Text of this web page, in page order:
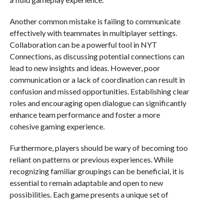
Another common mistake is failing to communicate
effectively with teammates in multiplayer settings.
Collaboration can be a powerful tool in NYT
Connections, as discussing potential connections can
lead to new insights and ideas. However, poor
communication or a lack of coordination can result in
confusion and missed opportunities. Establishing clear
roles and encouraging open dialogue can significantly
enhance team performance and foster a more
cohesive gaming experience.
Furthermore, players should be wary of becoming too
reliant on patterns or previous experiences. While
recognizing familiar groupings can be beneficial, it is
essential to remain adaptable and open to new
possibilities. Each game presents a unique set of